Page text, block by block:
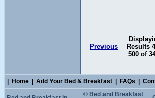
Previous
Results
500 of
Home Add Your Bed & Breakfast FAQs
© Bed and Breakfast